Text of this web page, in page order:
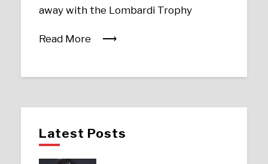
away with the Lombardi Trophy
Read More
Latest Posts